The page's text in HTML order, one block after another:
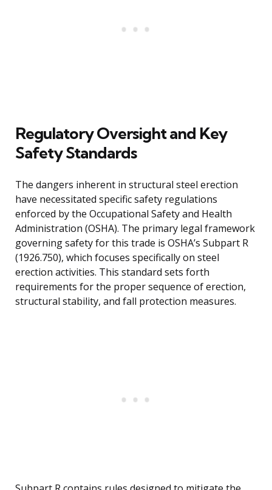
Regulatory Oversight and Key
Safety Standards
The dangers inherent in structural steel erection
have necessitated specific safety regulations
enforced by the Occupational Safety and Health
Administration (OSHA). The primary legal framework
governing safety for this trade is OSHA’s Subpart R
(1926.750), which focuses specifically on steel
erection activities. This standard sets forth
requirements for the proper sequence of erection,
structural stability, and fall protection measures.